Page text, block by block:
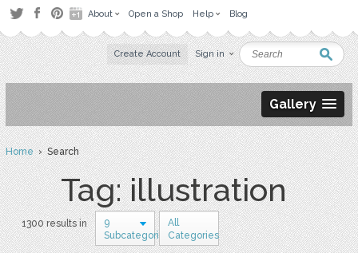
About Open a Shop Help Blog
Create Account Sign in
Gallery
Home› Search
Tag: illustration
1300 results in
9
Subcategories
All
Categories